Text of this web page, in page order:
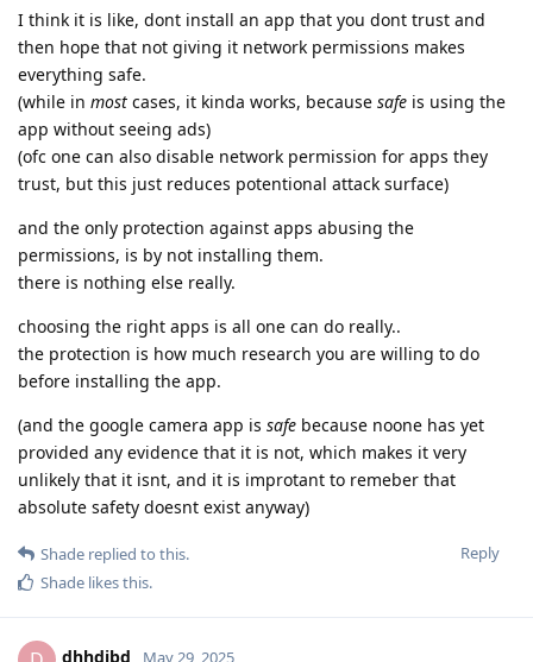
I think it is like, dont install an app that you dont trust and
then hope that not giving it network permissions makes
everything safe.
(while in most cases, it kinda works, because safe is using the
app without seeing ads)
(ofc one can also disable network permission for apps they
trust, but this just reduces potentional attack surface)
and the only protection against apps abusing the
permissions, is by not installing them.
there is nothing else really.
choosing the right apps is all one can do really..
the protection is how much research you are willing to do
before installing the app.
(and the google camera app is safe because noone has yet
provided any evidence that it is not, which makes it very
unlikely that it isnt, and it is improtant to remeber that
absolute safety doesnt exist anyway)
Reply
Shade replied to this.
Shade likes this.
dhhdjbd May 29, 2025